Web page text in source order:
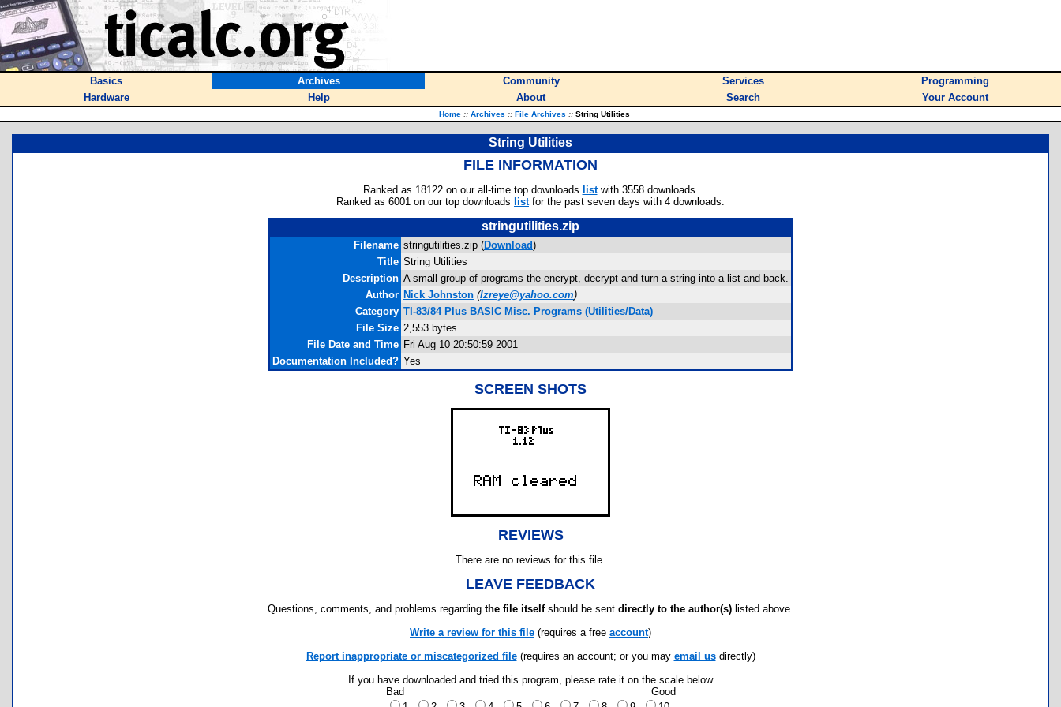
Basics Archives Community Services
Programming
Hardware
Help About Search Your Account
Home :: Archives :: File Archives ::String Utilities
String Utilities
FILE INFORMATION
Ranked as 18122 on our all-time top downloads listwith 3558 downloads.
Ranked as 6001 on our top downloads listfor the past seven days with 4 downloads.
stringutilities.zip
Filename stringutilities.zip (Download)
Title String Utilities
Description A small group of programs the encrypt, decrypt and turn a string into a list and back.
Author Nick Johnston (lzreye@yahoo.com)
Category TI-83/84 Plus BASIC Misc. Programs (Utilities/Data)
File Size 2,553 bytes
File Date and Time Fri Aug 10 20:50:59 2001
Documentation Included? Yes
SCREEN SHOTS
REVIEWS
There are no reviews for this file.
LEAVE FEEDBACK
Questions, comments, and problems regarding the file itselfshould be sent directly to the author(s) listed above.
Write a review for this file (requires a free account)
Report inappropriate or miscategorized file(requires an account; or you may email usdirectly)
If you have downloaded and tried this program, please rate it on the scale below
Bad
Good